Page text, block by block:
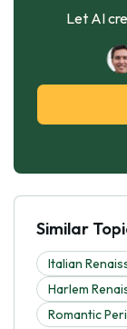
Let AI
Similar
Italian
Harlem
Romantic